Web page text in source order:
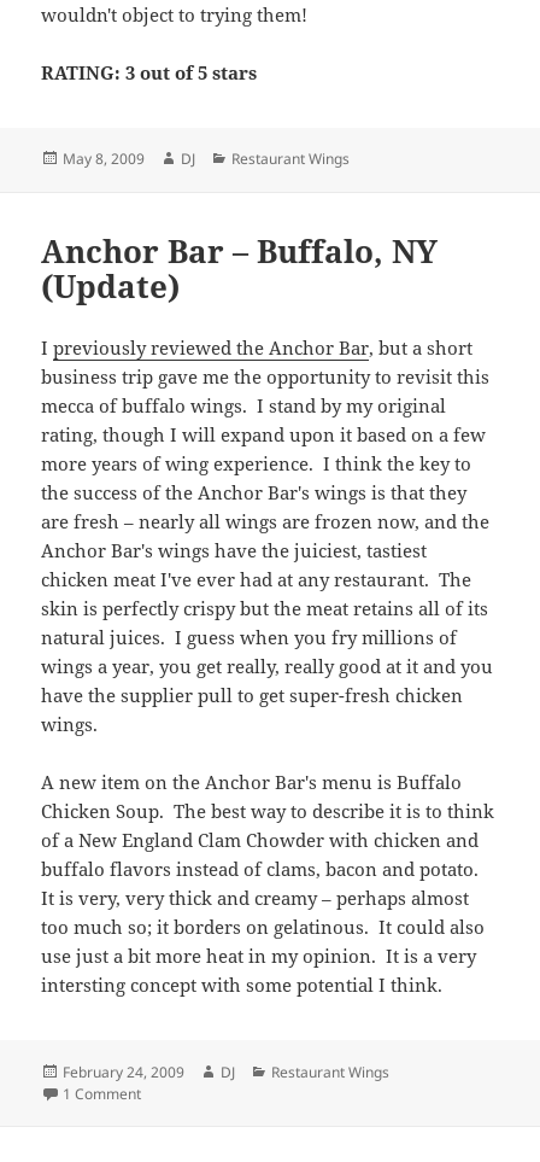
wouldn't object to trying them!
RATING: 3 out of 5 stars
Posted
May 8, 2009 Author
DJ Categories
Restaurant Wings
Anchor Bar – Buffalo, NY
(Update)
Ipreviously reviewed the Anchor Bar, but a short
business trip gave me the opportunity to revisit this
mecca of buffalo wings. I stand by my original
rating, though I will expand upon it based on a few
more years of wing experience. I think the key to
the success of the Anchor Bar's wings is that they
are fresh – nearly all wings are frozen now, and the
Anchor Bar's wings have the juiciest, tastiest
chicken meat I've ever had at any restaurant. The
skin is perfectly crispy but the meat retains all of its
natural juices. I guess when you fry millions of
wings a year, you get really, really good at it and you
have the supplier pull to get super-fresh chicken
wings.
A new item on the Anchor Bar's menu is Buffalo
Chicken Soup. The best way to describe it is to think
of a New England Clam Chowder with chicken and
buffalo flavors instead of clams, bacon and potato.
It is very, very thick and creamy – perhaps almost
too much so; it borders on gelatinous. It could also
use just a bit more heat in my opinion. It is a very
intersting concept with some potential I think.
Posted
on
February 24, 2009 Author
DJ Categories
Restaurant Wings
1 Commenton Anchor Bar – Buffalo, NY (Update)